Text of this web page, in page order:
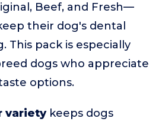
Beef, and Fresh—
their dog's dental
This pack is especially
dogs who appreciate
options.
varietykeeps dogs